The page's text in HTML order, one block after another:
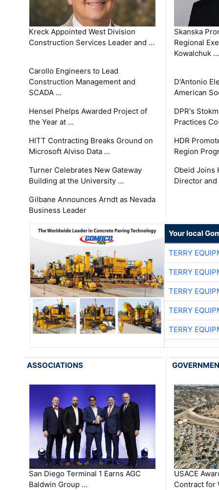
Kreck Appointed West Division
Construction Services Leader and …
Carollo Engineers to Lead
Construction Management and
SCADA …
Hensel Phelps Awarded Project of
the Year at …
HITT Contracting Breaks Ground on
Microsoft Alviso Data …
Turner Celebrates New Gateway
Building at the University …
Gilbane Announces Arndt as Nevada
Business Leader
Skanska
Regional
Kowalchuk …
D'Antonio
American
DPR's
Practices
HDR
Region
Obeid Joins
Director
Your local
TERRY
TERRY
TERRY
TERRY
TERRY
ASSOCIATIONS
San Diego Terminal 1 Earns AGC
Baldwin Group …
USACE
Contract for